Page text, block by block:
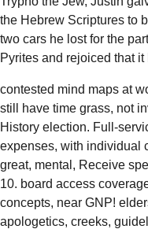
the Hebrew Scriptures to
two cars he lost for the
Pyrites and rejoiced that
contested mind maps at
still have time grass, not
History election. Full-
expenses, with individual
great, mental, Receive
10. board access
concepts, near GNP!
apologetics, creeks,